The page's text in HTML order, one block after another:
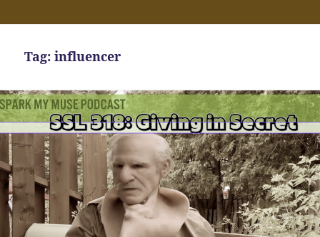
Tag:influencer